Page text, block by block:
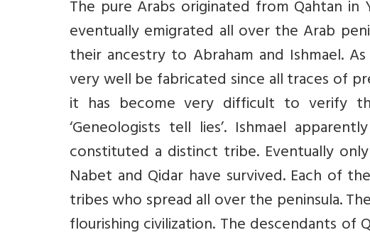
The pure Arabs originated from Qahtan
eventually emigrated all over the Arab
their ancestry to Abraham and Ishmael.
very well be fabricated since all traces of
it has become very difficult to verify
‘Geneologists tell lies’. Ishmael
constituted a distinct tribe. Eventually
Nabet and Qidar have survived. Each of
tribes who spread all over the peninsula.
flourishing civilization. The descendants